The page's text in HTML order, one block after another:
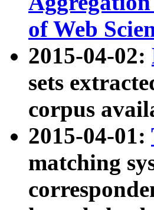
of Web
2015-04-02:
sets
corpus
2015-04-01:
matching